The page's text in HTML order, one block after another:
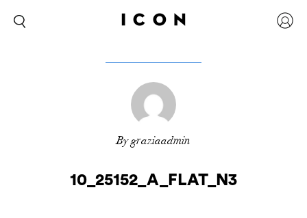
By graziaadmin
10_25152_A_FLAT_N3